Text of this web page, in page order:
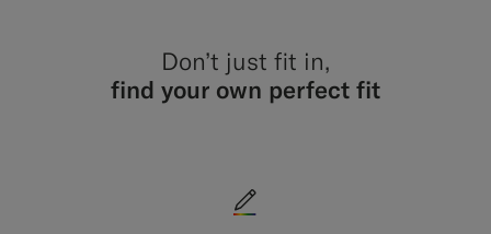
Don’t just fit in,
find your own perfect fit